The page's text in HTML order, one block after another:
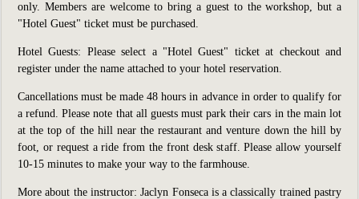
only. Members are welcome to bring a guest to the workshop, but a
"Hotel Guest" ticket must be purchased.
Hotel Guests: Please select a "Hotel Guest" ticket at checkout and
register under the name attached to your hotel reservation.
Cancellations must be made 48 hours in advance in order to qualify for
a refund. Please note that all guests must park their cars in the main lot
at the top of the hill near the restaurant and venture down the hill by
foot, or request a ride from the front desk staff. Please allow yourself
10-15 minutes to make your way to the farmhouse.
More about the instructor: Jaclyn Fonseca is a classically trained pastry